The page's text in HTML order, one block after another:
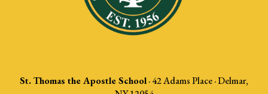
St. Thomas the Apostle School·42 Adams Place · Delmar,